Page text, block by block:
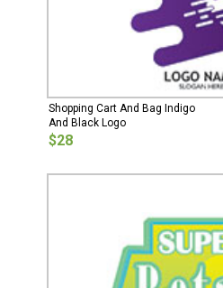
Shopping Cart And Bag Indigo
And Black Logo
$28